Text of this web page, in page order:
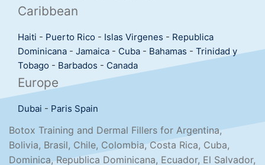
Caribbean
Haiti - Puerto Rico - Islas Virgenes - Republica
Dominicana - Jamaica - Cuba - Bahamas - Trinidad y
Tobago - Barbados - Canada
Europe
Dubai - Paris Spain
Botox Training and Dermal Fillers for Argentina,
Bolivia, Brasil, Chile, Colombia, Costa Rica, Cuba,
Dominica, Republica Dominicana, Ecuador, El Salvador,